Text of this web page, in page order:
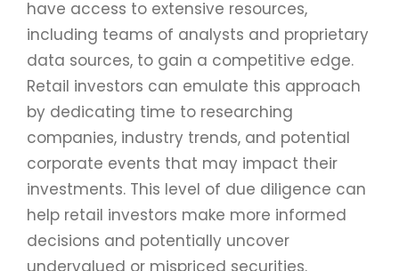
have access to extensive resources,
including teams of analysts and proprietary
data sources, to gain a competitive edge.
Retail investors can emulate this approach
by dedicating time to researching
companies, industry trends, and potential
corporate events that may impact their
investments. This level of due diligence can
help retail investors make more informed
decisions and potentially uncover
undervalued or mispriced securities.